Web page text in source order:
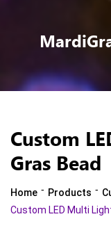
Custom
Gras Bead
Home - Products -
Custom LED Multi